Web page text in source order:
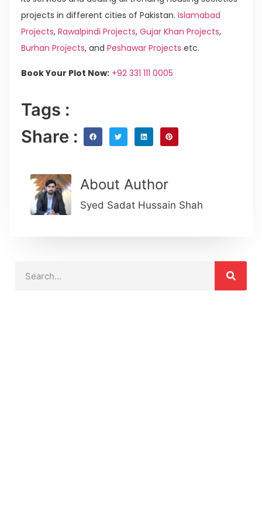
projects in different cities of Pakistan. Islamabad
Projects, Rawalpindi Projects, Gujar Khan Projects,
Burhan Projects, and Peshawar Projects etc.
Book Your Plot Now: +92 331 111 0005
Tags :
Share :
About Author
Syed Sadat Hussain Shah